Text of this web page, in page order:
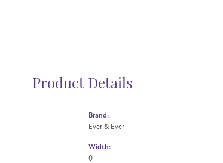
Product Details
Brand:
Ever & Ever
Width:
0